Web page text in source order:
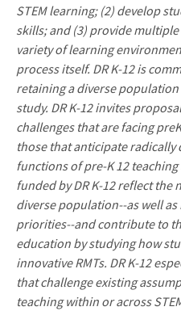
STEM learning; (2) develop
skills; and (3) provide
variety of learning
process itself. DR K-12 is
retaining a diverse
study. DR K-12 invites
challenges that are facing
those that anticipate
functions of pre-K 12
funded by DR K-12 reflect the
diverse population--as well
priorities--and contribute to
education by studying how
innovative RMTs. DR K-12
that challenge existing
teaching within or across